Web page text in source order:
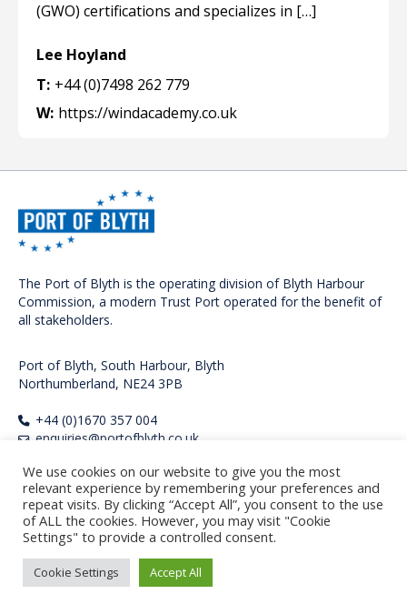
(GWO) certifications and specializes in […]
Lee Hoyland
T: +44 (0)7498 262 779
W: https://windacademy.co.uk
The Port of Blyth is the operating division of Blyth Harbour
Commission, a modern Trust Port operated for the benefit of
all stakeholders.
Port of Blyth, South Harbour, Blyth
Northumberland, NE24 3PB
+44 (0)1670 357 004
enquiries@portofblyth.co.uk
FOLLOW US
Copyright Port of Blyth 2026. All rights reserved.
Privacy Policy
Regulatory Documents
Standard Terms and Conditions of Sale
We use cookies on our website to give you the most
relevant experience by remembering your preferences and
repeat visits. By clicking “Accept All”, you consent to the use
of ALL the cookies. However, you may visit "Cookie
Settings" to provide a controlled consent.
Cookie Settings Accept All